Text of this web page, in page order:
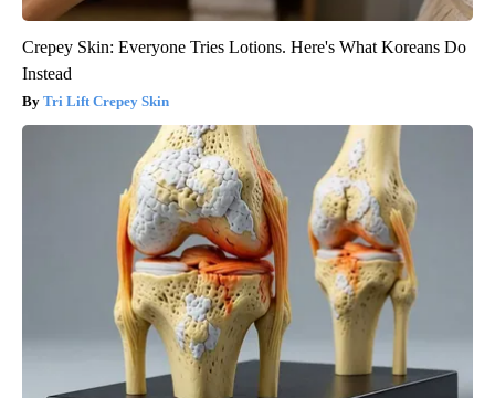
Crepey Skin: Everyone Tries Lotions. Here's What Koreans Do
Instead
Tri Lift Crepey Skin